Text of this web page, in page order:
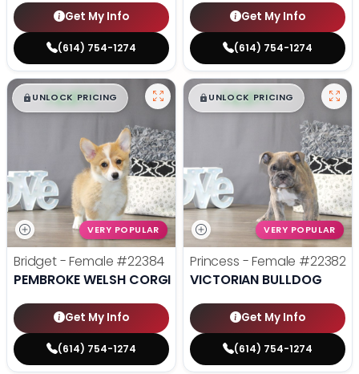
Get My Info
(614) 754-1274
Get My Info
(614) 754-1274
$█,█ 99
UNLOCK PRICING
VERY POPULAR
Bridget - Female #22384
PEMBROKE WELSH CORGI
Get My Info
(614) 754-1274
$█,█ 99
UNLOCK PRICING
VERY POPULAR
Princess - Female #22382
VICTORIAN BULLDOG
Get My Info
(614) 754-1274